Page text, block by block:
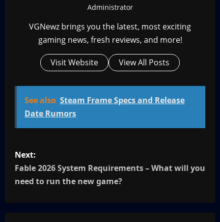
Administrator
VGNewz brings you the latest, most exciting
gaming news, fresh reviews, and more!
Visit Website View All Posts
See also Steam Frame Specs and Release
Date Rumors
P
o
Next:
Fable 2026 System Requirements – What will you
need to run the new game?